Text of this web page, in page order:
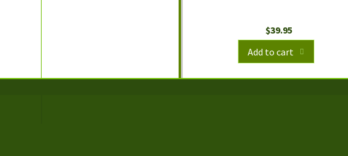
$39.95
Add to cart